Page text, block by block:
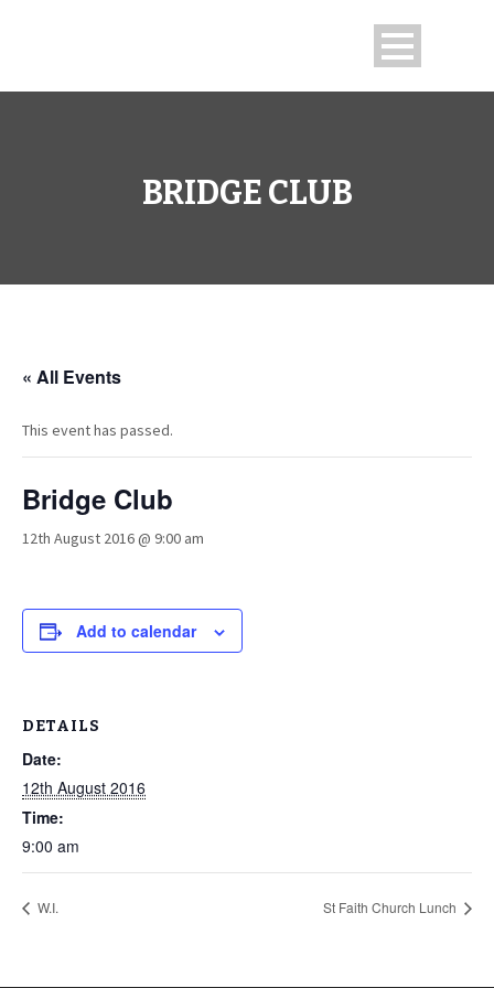
BRIDGE CLUB
« All Events
This event has passed.
Bridge Club
12th August 2016 @ 9:00 am
Add to calendar
DETAILS
Date:
12th August 2016
Time:
9:00 am
W.I. St Faith Church Lunch